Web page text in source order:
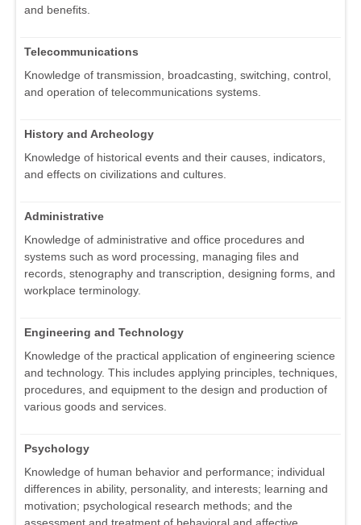
and benefits.
Telecommunications
Knowledge of transmission, broadcasting, switching, control,
and operation of telecommunications systems.
History and Archeology
Knowledge of historical events and their causes, indicators,
and effects on civilizations and cultures.
Administrative
Knowledge of administrative and office procedures and
systems such as word processing, managing files and
records, stenography and transcription, designing forms, and
workplace terminology.
Engineering and Technology
Knowledge of the practical application of engineering science
and technology. This includes applying principles, techniques,
procedures, and equipment to the design and production of
various goods and services.
Psychology
Knowledge of human behavior and performance; individual
differences in ability, personality, and interests; learning and
motivation; psychological research methods; and the